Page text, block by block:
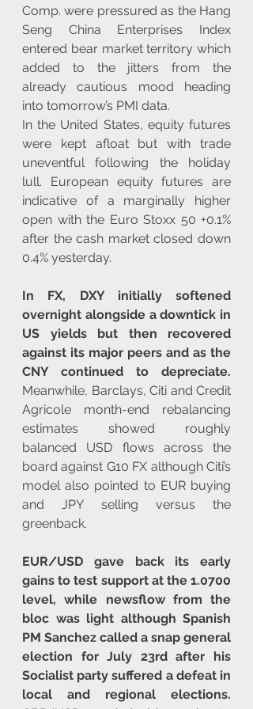
Comp. were pressured as the Hang
Seng China Enterprises Index
entered bear market territory which
added to the jitters from the
already cautious mood heading
into tomorrow’s PMI data.
In the United States, equity futures
were kept afloat but with trade
uneventful following the holiday
lull. European equity futures are
indicative of a marginally higher
open with the Euro Stoxx 50 +0.1%
after the cash market closed down
0.4% yesterday.
In FX, DXY initially softened
overnight alongside a downtick in
US yields but then recovered
against its major peers and as the
CNY continued to depreciate.
Meanwhile, Barclays, Citi and Credit
Agricole month-end rebalancing
estimates showed roughly
balanced USD flows across the
board against G10 FX although Citi’s
model also pointed to EUR buying
and JPY selling versus the
greenback.
EUR/USD gave back its early
gains to test support at the 1.0700
level, while newsflow from the
bloc was light although Spanish
PM Sanchez called a snap general
election for July 23rd after his
Socialist party suffered a defeat in
local and regional elections.